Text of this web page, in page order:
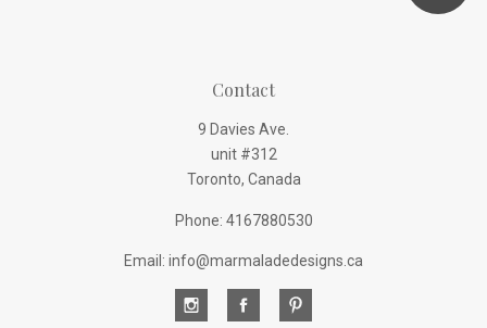
Contact
9 Davies Ave.
unit #312
Toronto, Canada
Phone: 4167880530
Email: info@marmaladedesigns.ca